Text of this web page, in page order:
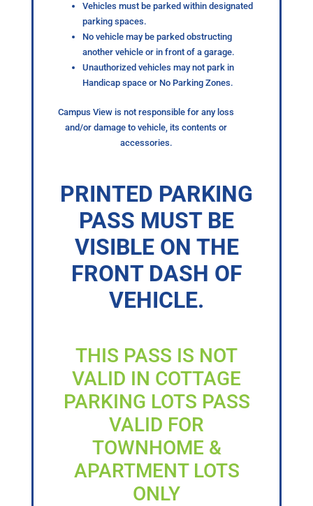
Vehicles must be parked within designated
parking spaces.
No vehicle may be parked obstructing
another vehicle or in front of a garage.
Unauthorized vehicles may not park in
Handicap space or No Parking Zones.
Campus View is not responsible for any loss
and/or damage to vehicle, its contents or
accessories.
PRINTED PARKING
PASS MUST BE
VISIBLE ON THE
FRONT DASH OF
VEHICLE.
THIS PASS IS NOT
VALID IN COTTAGE
PARKING LOTS PASS
VALID FOR
TOWNHOME &
APARTMENT LOTS
ONLY